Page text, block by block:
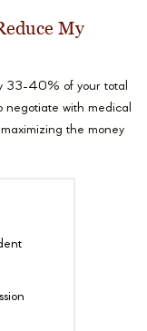
My
33-40% of your total
negotiate with medical
the money